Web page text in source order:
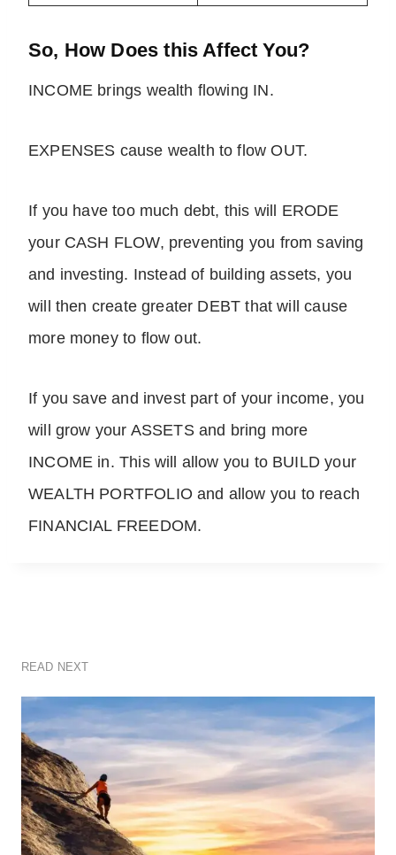
So, How Does this Affect You?
INCOME brings wealth flowing IN.
EXPENSES cause wealth to flow OUT.
If you have too much debt, this will ERODE
your CASH FLOW, preventing you from saving
and investing. Instead of building assets, you
will then create greater DEBT that will cause
more money to flow out.
If you save and invest part of your income, you
will grow your ASSETS and bring more
INCOME in. This will allow you to BUILD your
WEALTH PORTFOLIO and allow you to reach
FINANCIAL FREEDOM.
READ NEXT